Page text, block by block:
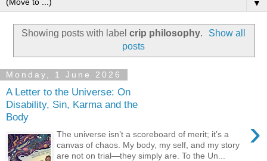
▼
Showing posts with label crip philosophy.
Show all
posts
Monday, 1 June 2026
A Letter to the Universe: On
Disability, Sin, Karma and the
Body
›
The universe isn’t a scoreboard of merit; it’s a
canvas of chaos. My body, my self, and my story
are not on trial—they simply are. To the Un...